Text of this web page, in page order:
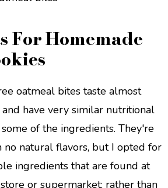
For Homemade
oatmeal bites taste almost
have very similar nutritional
of the ingredients. They're
natural flavors, but I opted for
ingredients that are found at
or supermarket; rather than